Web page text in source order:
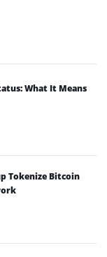
What It Means
Tokenize Bitcoin